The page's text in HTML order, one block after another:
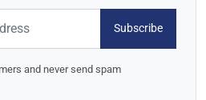
Subscribe
and never send spam